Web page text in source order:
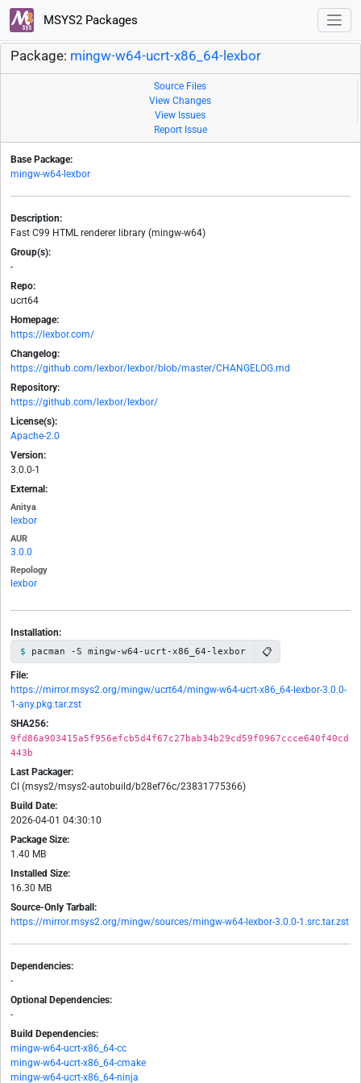
MSYS2 Packages
Package: mingw-w64-ucrt-x86_64-lexbor
Source Files
View Changes
View Issues
Report Issue
Base Package:
mingw-w64-lexbor
Description:
Fast C99 HTML renderer library (mingw-w64)
Group(s):
-
Repo:
ucrt64
Homepage:
https://lexbor.com/
Changelog:
https://github.com/lexbor/lexbor/blob/master/CHANGELOG.md
Repository:
https://github.com/lexbor/lexbor/
License(s):
Apache-2.0
Version:
3.0.0-1
External:
Anitya
lexbor
AUR
3.0.0
Repology
lexbor
Installation:
pacman -S mingw-w64-ucrt-x86_64-lexbor 📋
File:
https://mirror.msys2.org/mingw/ucrt64/mingw-w64-ucrt-x86_64-lexbor-3.0.0-
1-any.pkg.tar.zst
SHA256:
9fd86a903415a5f956efcb5d4f67c27bab34b29cd59f0967ccce640f40cd
443b
Last Packager:
CI (msys2/msys2-autobuild/b28ef76c/23831775366)
Build Date:
2026-04-01 04:30:10
Package Size:
1.40 MB
Installed Size:
16.30 MB
Source-Only Tarball:
https://mirror.msys2.org/mingw/sources/mingw-w64-lexbor-3.0.0-1.src.tar.zst
Dependencies:
-
Optional Dependencies:
-
Build Dependencies:
mingw-w64-ucrt-x86_64-cc
mingw-w64-ucrt-x86_64-cmake
mingw-w64-ucrt-x86_64-ninja